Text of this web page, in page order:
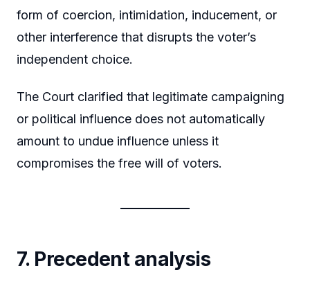
form of coercion, intimidation, inducement, or
other interference that disrupts the voter’s
independent choice.
The Court clarified that legitimate campaigning
or political influence does not automatically
amount to undue influence unless it
compromises the free will of voters.
7. Precedent analysis